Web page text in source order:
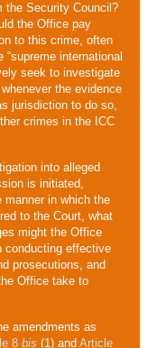
the Security Council?
the Office pay
to this crime, often
“supreme international
seek to investigate
the evidence
jurisdiction to do so,
crimes in the ICC
into alleged
is initiated,
manner in which the
to the Court, what
might the Office
conducting effective
prosecutions, and
Office take to
amendments as
8 bis (1) and Article